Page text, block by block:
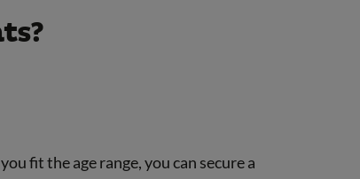
fit the age range, you can secure a